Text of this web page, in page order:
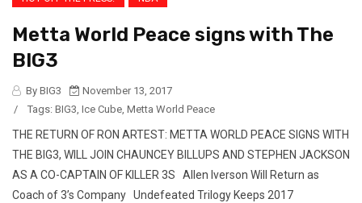
Metta World Peace signs with The
BIG3
By BIG3
November 13, 2017
/
Tags: BIG3, Ice Cube, Metta World Peace
THE RETURN OF RON ARTEST: METTA WORLD PEACE SIGNS WITH
THE BIG3, WILL JOIN CHAUNCEY BILLUPS AND STEPHEN JACKSON
AS A CO-CAPTAIN OF KILLER 3S Allen Iverson Will Return as
Coach of 3’s Company Undefeated Trilogy Keeps 2017